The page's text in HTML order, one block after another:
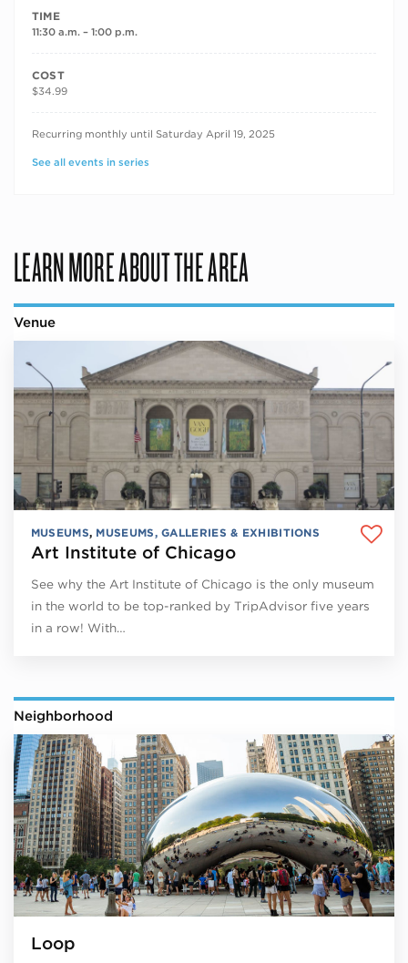
TIME
11:30 a.m. – 1:00 p.m.
COST
$34.99
RECURRING DATES
Recurring monthly until Saturday April 19, 2025
See all events in series
LEARN MORE ABOUT THE AREA
Venue
MUSEUMS, MUSEUMS, GALLERIES & EXHIBITIONS
Art Institute of Chicago
See why the Art Institute of Chicago is the only museum
in the world to be top-ranked by TripAdvisor five years
in a row! With…
Neighborhood
Loop